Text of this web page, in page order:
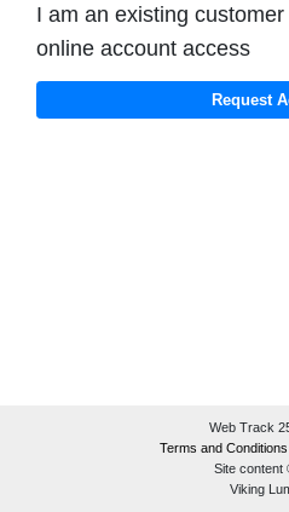
I am an existing
online account access
Web Track
Terms and Conditions
Site content
Viking